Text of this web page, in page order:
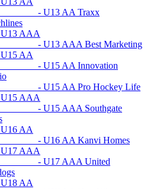
AA Traxx
AAA
AAA Best Marketing
AA
AA Innovation
AA Pro Hockey Life
AAA
AAA Southgate
AA
AA Kanvi Homes
AAA
AAA United
AA